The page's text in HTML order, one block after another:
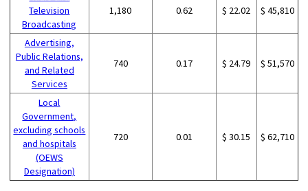
Television
Broadcasting
1,180 0.62 $ 22.02 $ 45,810
Advertising,
Public Relations,
and Related
Services
740 0.17 $ 24.79 $ 51,570
Local
Government,
excluding schools
and hospitals
(OEWS
Designation)
720 0.01 $ 30.15 $ 62,710